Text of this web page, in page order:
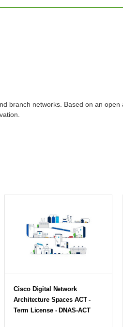
branch networks. Based on an
Cisco Digital Network
Architecture Spaces ACT -
Term License - DNAS-ACT